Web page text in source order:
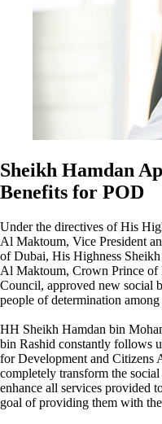
Sheikh Hamdan
Benefits for POD
Under the directives of His
Al Maktoum, Vice President
of Dubai, His Highness
Al Maktoum, Crown Prince of
Council, approved new social
people of determination
HH Sheikh Hamdan bin
bin Rashid constantly follows
for Development and Citizens
completely transform the
enhance all services provided
goal of providing them with